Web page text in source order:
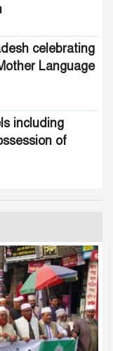
celebrating
Language
including
of